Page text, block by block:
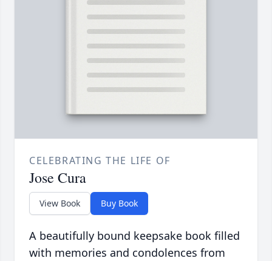
CELEBRATING THE LIFE OF
Jose Cura
View Book Buy Book
A beautifully bound keepsake book filled
with memories and condolences from